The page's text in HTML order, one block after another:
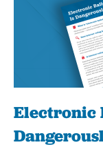
Electronic